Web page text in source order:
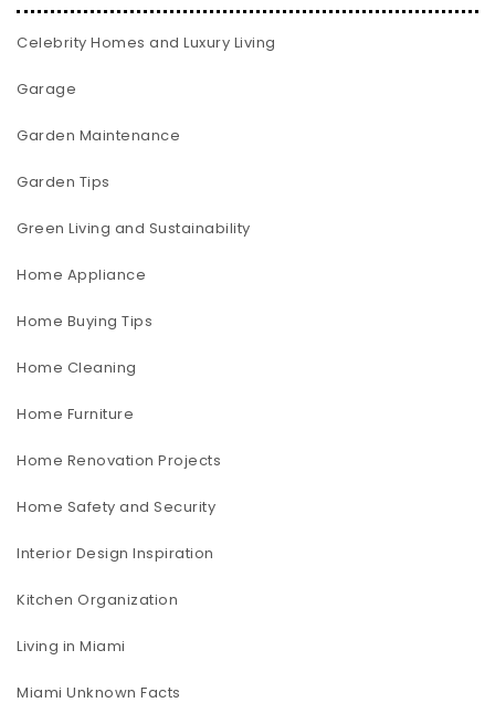
Celebrity Homes and Luxury Living
Garage
Garden Maintenance
Garden Tips
Green Living and Sustainability
Home Appliance
Home Buying Tips
Home Cleaning
Home Furniture
Home Renovation Projects
Home Safety and Security
Interior Design Inspiration
Kitchen Organization
Living in Miami
Miami Unknown Facts